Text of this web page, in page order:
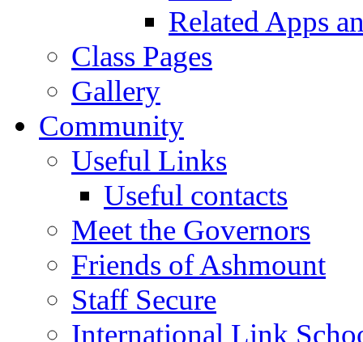
Related Apps
Class Pages
Gallery
Community
Useful Links
Useful contacts
Meet the Governors
Friends of Ashmount
Staff Secure
International Link